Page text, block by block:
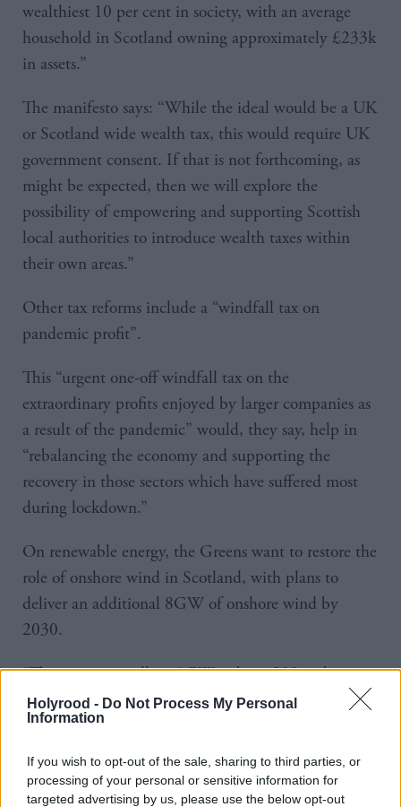
Holyrood - Do Not Process My Personal
Information
If you wish to opt-out of the sale, sharing to third parties, or
processing of your personal or sensitive information for
targeted advertising by us, please use the below opt-out
wealthiest 10 per cent in society, with an average
household in Scotland owning approximately £233k
in assets.”
The manifesto says: “While the ideal would be a UK
or Scotland wide wealth tax, this would require UK
government consent. If that is not forthcoming, as
might be expected, then we will explore the
possibility of empowering and supporting Scottish
local authorities to introduce wealth taxes within
their own areas.”
Other tax reforms include a “windfall tax on
pandemic profit”.
This “urgent one-off windfall tax on the
extraordinary profits enjoyed by larger companies as
a result of the pandemic” would, they say, help in
“rebalancing the economy and supporting the
recovery in those sectors which have suffered most
during lockdown.”
On renewable energy, the Greens want to restore the
role of onshore wind in Scotland, with plans to
deliver an additional 8GW of onshore wind by
2030.
“This means installing 1GW - about 200 turbines -
every year for a decade, doubling the size of the
industry.”
They also want to expand tidal energy systems while
phasing out North Sea oil and gas production,